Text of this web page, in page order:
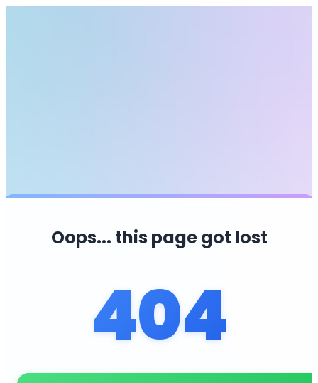
Oops... this page got lost
404